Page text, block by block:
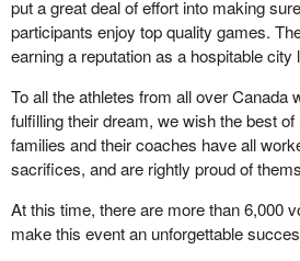
put a great deal of effort into making
participants enjoy top quality games.
earning a reputation as a hospitable city
To all the athletes from all over Canada
fulfilling their dream, we wish the best
families and their coaches have all
sacrifices, and are rightly proud of
At this time, there are more than 6,000
make this event an unforgettable